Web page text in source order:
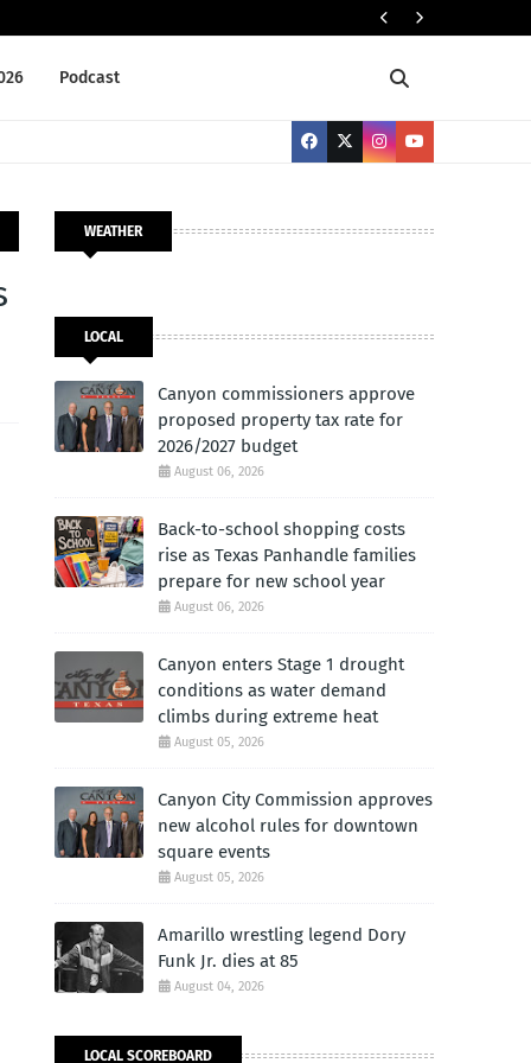
Podcast
WEATHER
LOCAL
Canyon commissioners approve
proposed property tax rate for
2026/2027 budget
August 06, 2026
Back-to-school shopping costs
rise as Texas Panhandle families
prepare for new school year
August 06, 2026
Canyon enters Stage 1 drought
conditions as water demand
climbs during extreme heat
August 05, 2026
Canyon City Commission approves
new alcohol rules for downtown
square events
August 05, 2026
Amarillo wrestling legend Dory
Funk Jr. dies at 85
August 04, 2026
LOCAL SCOREBOARD